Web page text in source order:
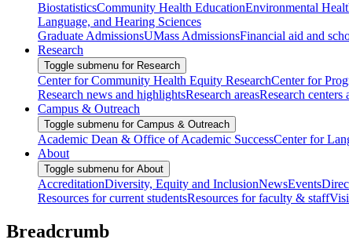
BiostatisticsCommunity Health EducationEnvironmental
Language, and Hearing Sciences
Graduate AdmissionsUMass AdmissionsFinancial aid and
Research
Toggle submenu for Research
Center for Community Health Equity ResearchCenter for
Research news and highlightsResearch areasResearch centers
Campus & Outreach
Toggle submenu for Campus & Outreach
Academic Dean & Office of Academic SuccessCenter for
About
Toggle submenu for About
AccreditationDiversity, Equity and InclusionNewsEvents
Resources for current studentsResources for faculty & staff
Breadcrumb